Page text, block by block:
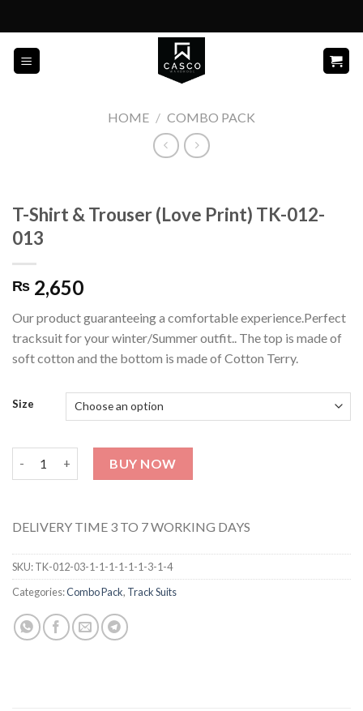
to
content
HOME / COMBO PACK
T-Shirt & Trouser (Love Print) TK-012-
013
₨ 2,650
Our product guaranteeing a comfortable experience.Perfect
tracksuit for your winter/Summer outfit.. The top is made of
soft cotton and the bottom is made of Cotton Terry.
Size
BUY NOW
DELIVERY TIME 3 TO 7 WORKING DAYS
SKU:TK-012-03-1-1-1-1-1-1-3-1-4
Categories:Combo Pack, Track Suits